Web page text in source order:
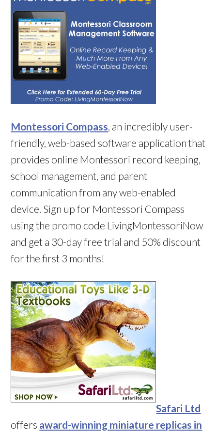
Montessori Compass , an incredibly user-
friendly, web-based software application that
provides online Montessori record keeping,
school management, and parent
communication from any web-enabled
device. Sign up for Montessori Compass
using the promo code LivingMontessoriNow
and get a 30-day free trial and 50% discount
for the first 3 months!
Safari Ltd
offers award-winning miniature replicas in